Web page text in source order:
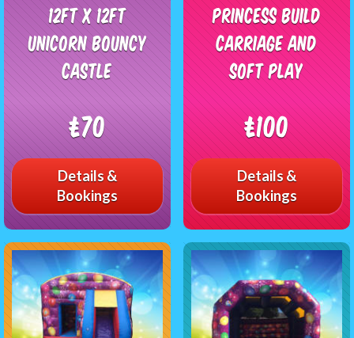
12ft x 12ft
Unicorn Bouncy
Castle
£70
Details &
Bookings
Princess Build
Carriage and
Soft Play
£100
Details &
Bookings